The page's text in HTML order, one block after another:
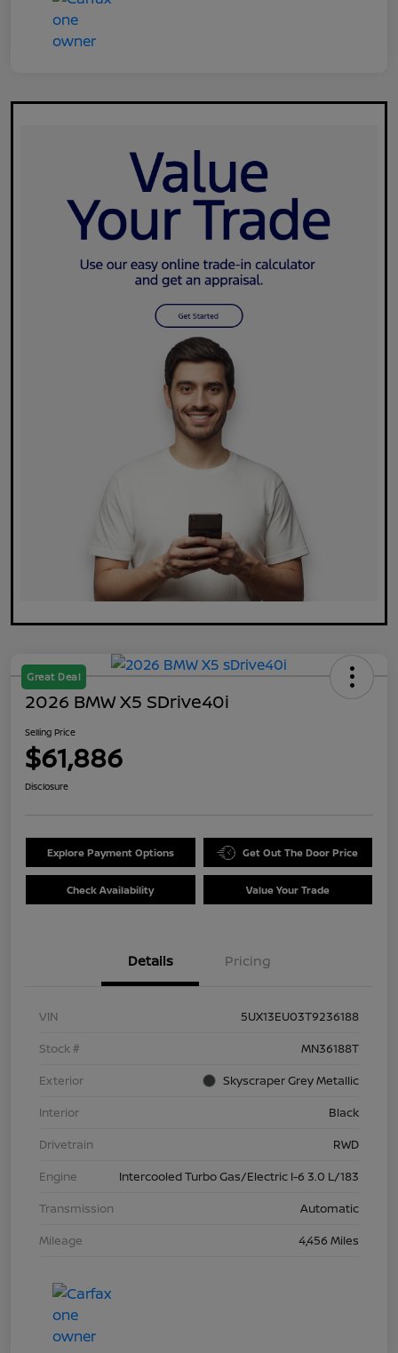
Great Deal
2026 BMW X5 SDrive40i
Selling Price
$61,886
Disclosure
Explore Payment Options Get Out The Door Price
Check Availability Value Your Trade
Details Pricing
VIN
5UX13EU03T9236188
Stock #
MN36188T
Exterior
Skyscraper Grey Metallic
Interior
Black
Drivetrain
RWD
Engine
Intercooled Turbo Gas/Electric I-6 3.0 L/183
Transmission
Automatic
Mileage
4,456 Miles